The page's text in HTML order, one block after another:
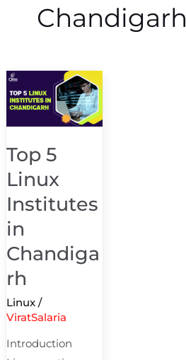
Chandigarh
Top 5
Linux
Institutes
in
Chandiga
rh
Linux/
ViratSalaria
Introduction
Top
5
Chandigarh